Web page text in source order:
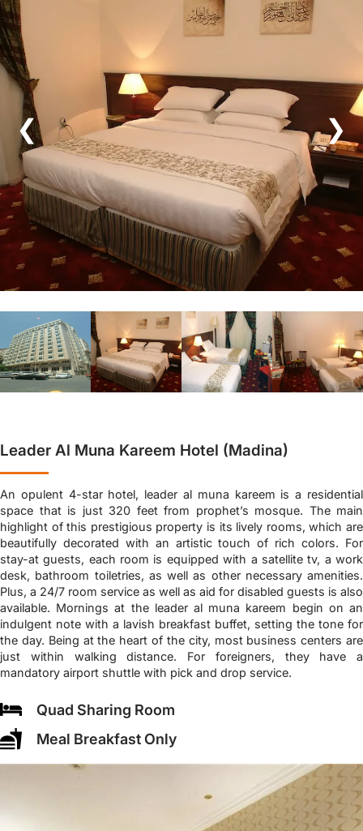
❮ ❯
Leader Al Muna Kareem Hotel (Madina)
An opulent 4-star hotel, leader al muna kareem is a residential
space that is just 320 feet from prophet’s mosque. The main
highlight of this prestigious property is its lively rooms, which are
beautifully decorated with an artistic touch of rich colors. For
stay-at guests, each room is equipped with a satellite tv, a work
desk, bathroom toiletries, as well as other necessary amenities.
Plus, a 24/7 room service as well as aid for disabled guests is also
available. Mornings at the leader al muna kareem begin on an
indulgent note with a lavish breakfast buffet, setting the tone for
the day. Being at the heart of the city, most business centers are
just within walking distance. For foreigners, they have a
mandatory airport shuttle with pick and drop service.
Quad Sharing Room
Meal Breakfast Only